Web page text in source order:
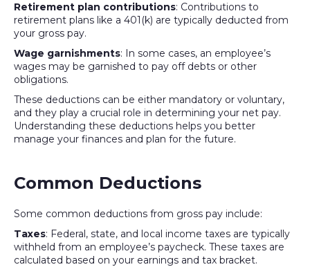
Retirement plan contributions: Contributions to
retirement plans like a 401(k) are typically deducted from
your gross pay.
Wage garnishments: In some cases, an employee’s
wages may be garnished to pay off debts or other
obligations.
These deductions can be either mandatory or voluntary,
and they play a crucial role in determining your net pay.
Understanding these deductions helps you better
manage your finances and plan for the future.
Common Deductions
Some common deductions from gross pay include:
Taxes: Federal, state, and local income taxes are typically
withheld from an employee’s paycheck. These taxes are
calculated based on your earnings and tax bracket.